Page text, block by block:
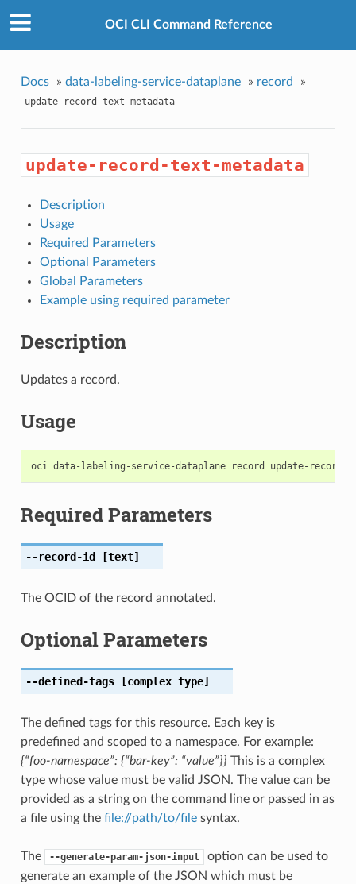
OCI CLI Command Reference
Docs » data-labeling-service-dataplane » record »
update-record-text-metadata
update-record-text-metadata
Description
Usage
Required Parameters
Optional Parameters
Global Parameters
Example using required parameter
Description
Updates a record.
Usage
Required Parameters
--record-id [text]
The OCID of the record annotated.
Optional Parameters
--defined-tags[complex type]
The defined tags for this resource. Each key is
predefined and scoped to a namespace. For example:
{“foo-namespace”: {“bar-key”: “value”}} This is a complex
type whose value must be valid JSON. The value can be
provided as a string on the command line or passed in as
a file using the file://path/to/filesyntax.
The --generate-param-json-input
option can be used to
generate an example of the JSON which must be